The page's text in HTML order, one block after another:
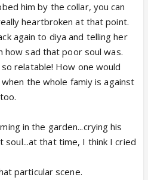
him by the collar, you can
heartbroken at that point.
again to diya and telling her
how sad that poor soul was.
relatable! How one would
the whole famiy is against
in the garden...crying his
soul...at that time, I think I cried
particular scene.